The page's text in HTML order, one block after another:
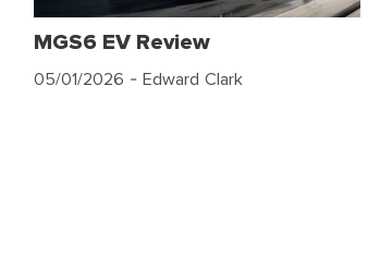
MGS6 EV Review
05/01/2026 - Edward Clark